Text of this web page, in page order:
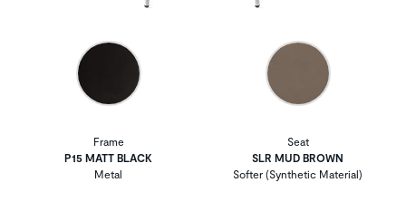
Frame
P15 MATT BLACK
Metal
Seat
SLR MUD BROWN
Softer (Synthetic Material)